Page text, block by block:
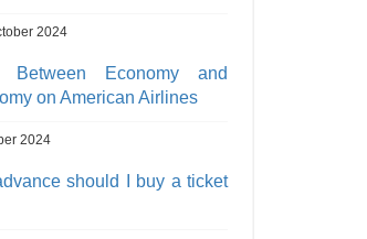
2024
Between Economy and
on American Airlines
2024
should I buy a ticket